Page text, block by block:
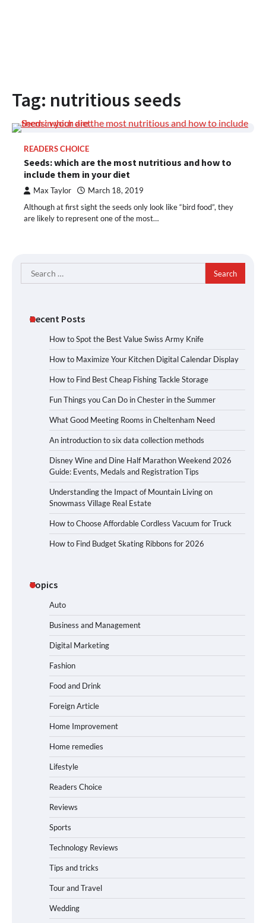
Tag: nutritious seeds
READERS CHOICE
Seeds: which are the most nutritious and how to
include them in your diet
Max Taylor March 18, 2019
Although at first sight the seeds only look like “bird food”, they
are likely to represent one of the most…
Search
for:
Recent Posts
How to Spot the Best Value Swiss Army Knife
How to Maximize Your Kitchen Digital Calendar Display
How to Find Best Cheap Fishing Tackle Storage
Fun Things you Can Do in Chester in the Summer
What Good Meeting Rooms in Cheltenham Need
An introduction to six data collection methods
Disney Wine and Dine Half Marathon Weekend 2026
Guide: Events, Medals and Registration Tips
Understanding the Impact of Mountain Living on
Snowmass Village Real Estate
How to Choose Affordable Cordless Vacuum for Truck
How to Find Budget Skating Ribbons for 2026
Topics
Auto
Business and Management
Digital Marketing
Fashion
Food and Drink
Foreign Article
Home Improvement
Home remedies
Lifestyle
Readers Choice
Reviews
Sports
Technology Reviews
Tips and tricks
Tour and Travel
Wedding